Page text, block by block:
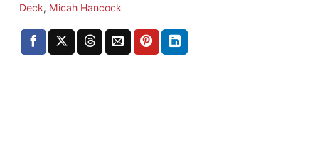
Deck, Micah Hancock